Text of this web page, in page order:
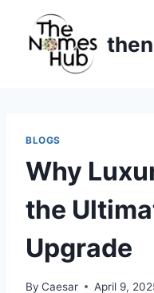
content
BLOGS
Why
the
Upgrade
By Caesar April 9,